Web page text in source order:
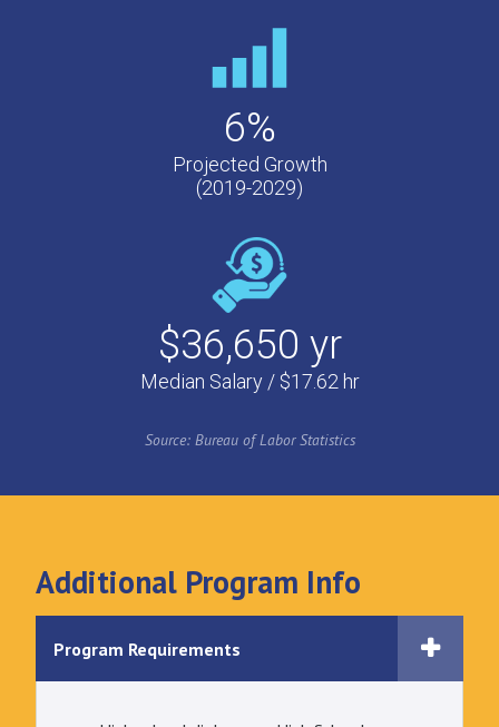
6%
Projected Growth
(2019-2029)
$36,650 yr
Median Salary / $17.62 hr
Source: Bureau of Labor Statistics
Additional Program Info
Program Requirements